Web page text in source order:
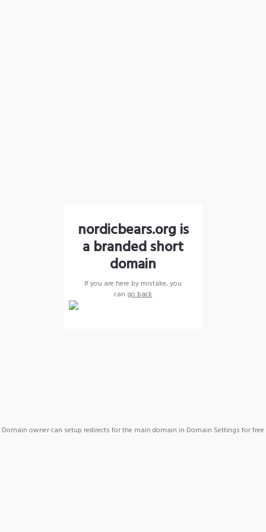
nordicbears.org is
a branded short
domain
If you are here by mistake, you
can go back
Domain owner can setup redirects for the main domain in Domain Settings for free